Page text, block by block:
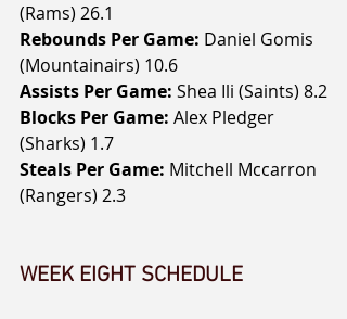
(Rams) 26.1
Rebounds Per Game: Daniel Gomis
(Mountainairs) 10.6
Assists Per Game: Shea Ili (Saints) 8.2
Blocks Per Game: Alex Pledger
(Sharks) 1.7
Steals Per Game: Mitchell Mccarron
(Rangers) 2.3
WEEK EIGHT SCHEDULE